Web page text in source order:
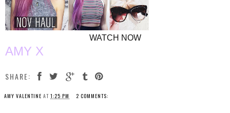
WATCH NOW
AMY X
SHARE:
AMY VALENTINE AT 1:25 PM 2 COMMENTS: